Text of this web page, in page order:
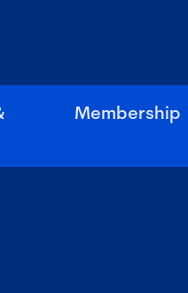
Membership